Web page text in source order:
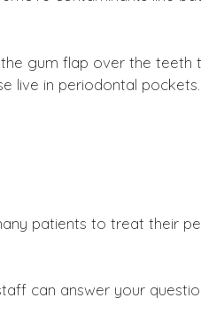
gum flap over the
live in periodontal pockets.
patients to treat their
can answer your